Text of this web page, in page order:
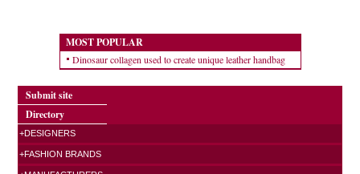
MOST POPULAR
Dinosaur collagen used to create unique leather handbag
Submit site
Directory
+DESIGNERS
+FASHION BRANDS